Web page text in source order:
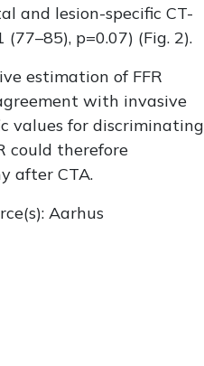
and lesion-specific CT-
p=0.07) (Fig. 2).
estimation of FFR
with invasive
values for discriminating
could therefore
after CTA.
Aarhus